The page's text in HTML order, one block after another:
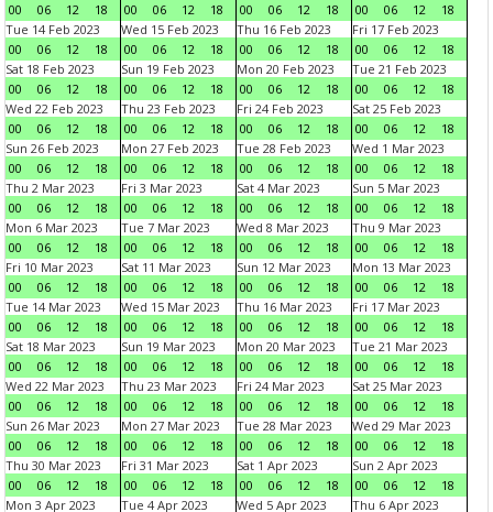
00
06 12 18
00
06 12 18
00
06 12 18
00
06 12
18
Tue 14 Feb 2023
00
06 12 18
Wed 15 Feb 2023
00
06 12 18
Thu 16 Feb 2023
00
06 12 18
Fri 17 Feb 2023
00
06 12
18
Sat 18 Feb 2023
00
06 12 18
Sun 19 Feb 2023
00
06 12 18
Mon 20 Feb 2023
00
06 12 18
Tue 21 Feb 2023
00
06 12
18
Wed 22 Feb 2023
00
06 12 18
Thu 23 Feb 2023
00
06 12 18
Fri 24 Feb 2023
00
06 12 18
Sat 25 Feb 2023
00
06 12
18
Sun 26 Feb 2023
00
06 12 18
Mon 27 Feb 2023
00
06 12 18
Tue 28 Feb 2023
00
06 12 18
Wed 1 Mar 2023
00
06 12
18
Thu 2 Mar 2023
00
06 12 18
Fri 3 Mar 2023
00
06 12 18
Sat 4 Mar 2023
00
06 12 18
Sun 5 Mar 2023
00
06 12
18
Mon 6 Mar 2023
00
06 12 18
Tue 7 Mar 2023
00
06 12 18
Wed 8 Mar 2023
00
06 12 18
Thu 9 Mar 2023
00
06 12
18
Fri 10 Mar 2023
00
06 12 18
Sat 11 Mar 2023
00
06 12 18
Sun 12 Mar 2023
00
06 12 18
Mon 13 Mar 2023
00
06 12
18
Tue 14 Mar 2023
00
06 12 18
Wed 15 Mar 2023
00
06 12 18
Thu 16 Mar 2023
00
06 12 18
Fri 17 Mar 2023
00
06 12
18
Sat 18 Mar 2023
00
06 12 18
Sun 19 Mar 2023
00
06 12 18
Mon 20 Mar 2023
00
06 12 18
Tue 21 Mar 2023
00
06 12
18
Wed 22 Mar 2023
00
06 12 18
Thu 23 Mar 2023
00
06 12 18
Fri 24 Mar 2023
00
06 12 18
Sat 25 Mar 2023
00
06 12
18
Sun 26 Mar 2023
00
06 12 18
Mon 27 Mar 2023
00
06 12 18
Tue 28 Mar 2023
00
06 12 18
Wed 29 Mar 2023
00
06 12
18
Thu 30 Mar 2023
00
06 12 18
Fri 31 Mar 2023
00
06 12 18
Sat 1 Apr 2023
00
06 12 18
Sun 2 Apr 2023
00
06 12
18
Mon 3 Apr 2023
Tue 4 Apr 2023
Wed 5 Apr 2023
Thu 6 Apr 2023